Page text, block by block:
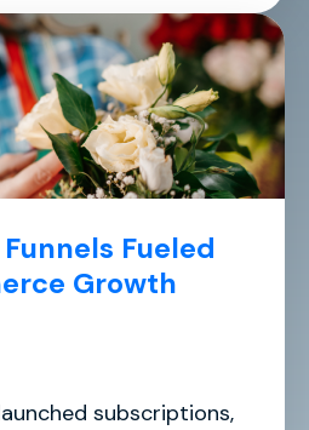
Fueled
Growth
subscriptions,